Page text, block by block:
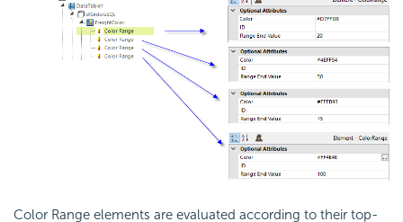
Color Range elements are evaluated according to their top-